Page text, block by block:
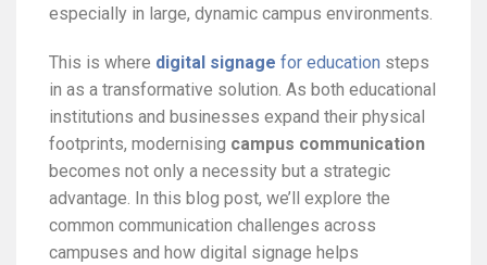
especially in large, dynamic campus environments.
This is where digital signage for education steps
in as a transformative solution. As both educational
institutions and businesses expand their physical
footprints, modernising campus communication
becomes not only a necessity but a strategic
advantage. In this blog post, we’ll explore the
common communication challenges across
campuses and how digital signage helps